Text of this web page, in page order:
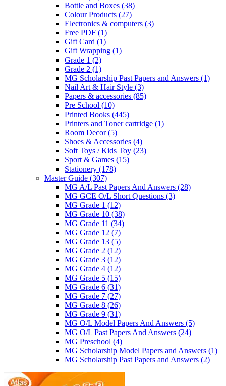
Bottle and Boxes (38)
Colour Products (27)
Electronics & computers (3)
Free PDF (1)
Gift Card (1)
Gift Wrapping (1)
Grade 1 (2)
Grade 2 (1)
MG Scholarship Past Papers and Answers (1)
Nail Art & Hair Style (3)
Papers & accessories (85)
Pre School (10)
Printed Books (445)
Printers and Toner cartridge (1)
Room Decor(5)
Shoes & Accessories (4)
Soft Toys / Kids Toy (23)
Sport & Games (15)
Stationery (178)
Master Guide (307)
MG A/L Past Papers And Answers (28)
MG GCE O/L Short Questions (3)
MG Grade 1 (12)
MG Grade 10 (38)
MG Grade 11 (34)
MG Grade 12 (7)
MG Grade 13 (5)
MG Grade 2 (12)
MG Grade 3 (12)
MG Grade 4 (12)
MG Grade 5 (15)
MG Grade 6 (31)
MG Grade 7 (27)
MG Grade 8 (26)
MG Grade 9 (31)
MG O/L Model Papers And Answers (5)
MG O/L Past Papers And Answers (24)
MG Preschool (4)
MG Scholarship Model Papers and Answers (1)
MG Scholarship Past Papers and Answers (2)